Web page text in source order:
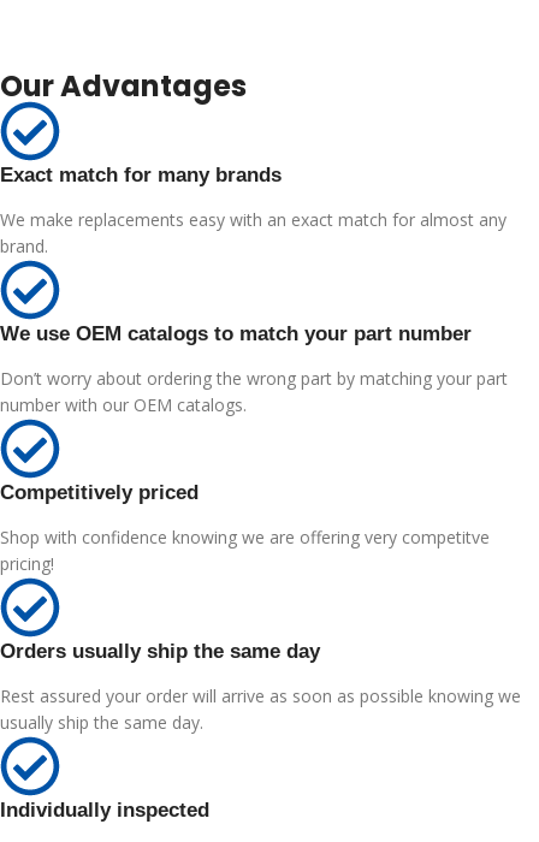
Our Advantages
Exact match for many brands
We make replacements easy with an exact match for almost any
brand.
We use OEM catalogs to match your part number
Don’t worry about ordering the wrong part by matching your part
number with our OEM catalogs.
Competitively priced
Shop with confidence knowing we are offering very competitve
pricing!
Orders usually ship the same day
Rest assured your order will arrive as soon as possible knowing we
usually ship the same day.
Individually inspected